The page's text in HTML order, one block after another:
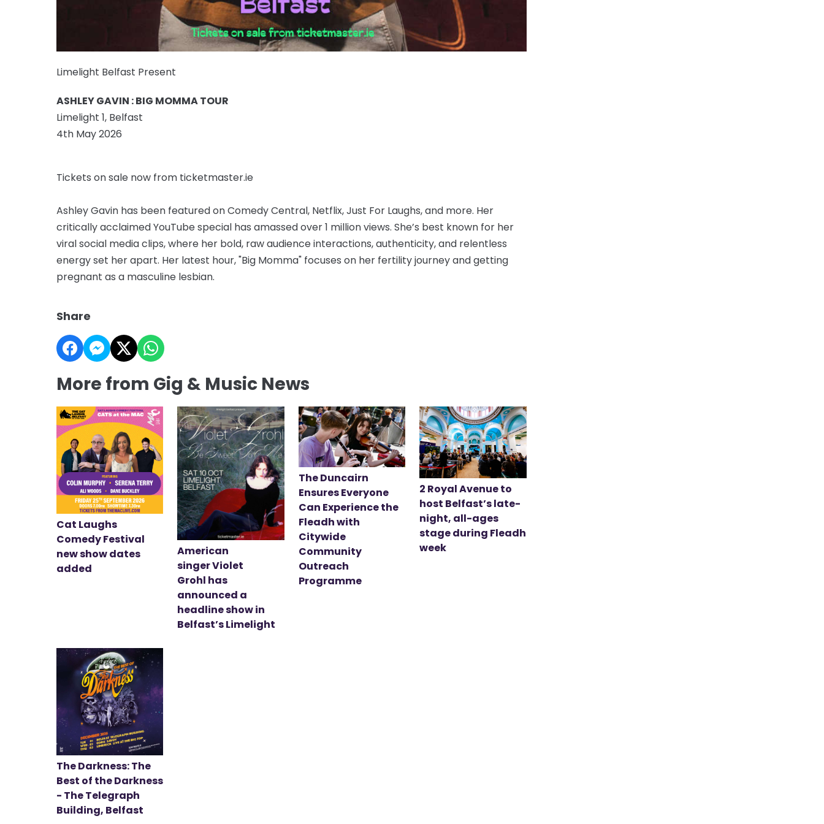
Limelight Belfast Present
ASHLEY GAVIN : BIG MOMMA TOUR
Limelight 1, Belfast
4th May 2026
Tickets on sale now from ticketmaster.ie
Ashley Gavin has been featured on Comedy Central, Netflix, Just For Laughs, and more. Her
critically acclaimed YouTube special has amassed over 1 million views. She’s best known for her
viral social media clips, where her bold, raw audience interactions, authenticity, and relentless
energy set her apart. Her latest hour, "Big Momma" focuses on her fertility journey and getting
pregnant as a masculine lesbian.
Share
More from Gig & Music News
Cat Laughs
Comedy Festival
new show dates
added
American
singer Violet
Grohl has
announced a
headline show in
Belfast’s Limelight
The Duncairn
Ensures Everyone
Can Experience the
Fleadh with
Citywide
Community
Outreach
Programme
2 Royal Avenue to
host Belfast’s late-
night, all-ages
stage during Fleadh
week
The Darkness: The
Best of the Darkness
- The Telegraph
Building, Belfast